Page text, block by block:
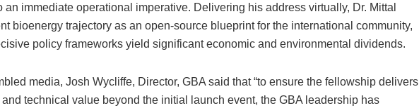
an immediate operational imperative. Delivering his address virtually, Dr. Mittal
bioenergy trajectory as an open-source blueprint for the international community,
policy frameworks yield significant economic and environmental dividends.
media, Josh Wycliffe, Director, GBA said that “to ensure the fellowship delivers
technical value beyond the initial launch event, the GBA leadership has